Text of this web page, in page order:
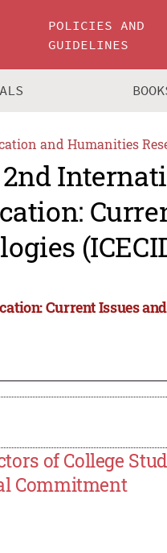
POLICIES AND
GUIDELINES
and Humanities
Current Issues
of College
Commitment